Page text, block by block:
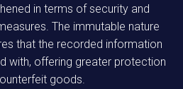
in terms of security and
The immutable nature
that the recorded information
with, offering greater protection
goods.